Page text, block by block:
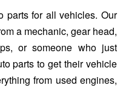
parts for all vehicles. Our
a mechanic, gear head,
or someone who just
parts to get their vehicle
from used engines,